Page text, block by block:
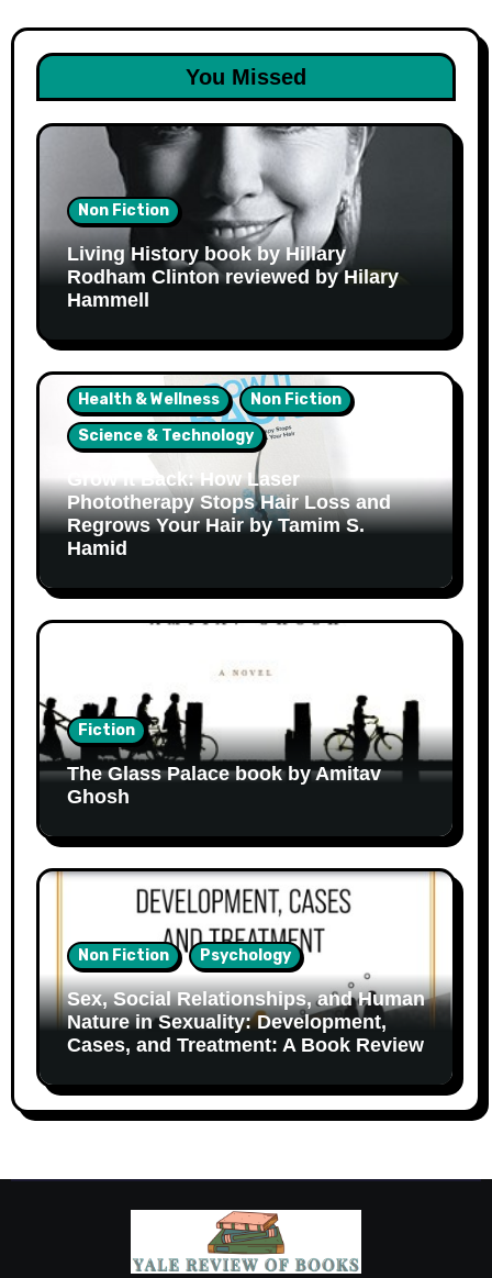
You Missed
Non Fiction
Living History book by Hillary
Rodham Clinton reviewed by Hilary
Hammell
Health & Wellness
Non Fiction
Science & Technology
Grow It Back: How Laser
Phototherapy Stops Hair Loss and
Regrows Your Hair by Tamim S.
Hamid
Fiction
The Glass Palace book by Amitav
Ghosh
Non Fiction Psychology
Sex, Social Relationships, and Human
Nature in Sexuality: Development,
Cases, and Treatment: A Book Review